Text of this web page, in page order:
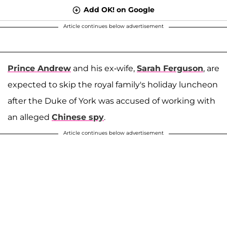
Add OK! on Google
Article continues below advertisement
Prince Andrew and his ex-wife, Sarah Ferguson, are
expected to skip the royal family's holiday luncheon
after the Duke of York was accused of working with
an alleged Chinese spy.
Article continues below advertisement